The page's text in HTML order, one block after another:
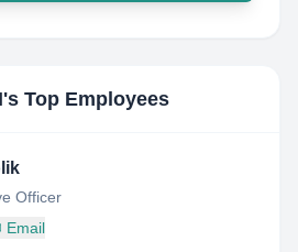
's Top Employees
Officer
Email